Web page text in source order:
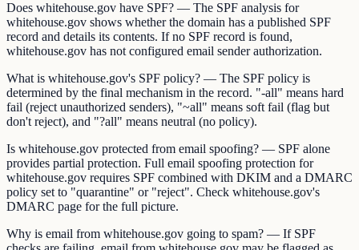
Does whitehouse.gov have SPF? — The SPF analysis for
whitehouse.gov shows whether the domain has a published SPF
record and details its contents. If no SPF record is found,
whitehouse.gov has not configured email sender authorization.
What is whitehouse.gov's SPF policy? — The SPF policy is
determined by the final mechanism in the record. "-all" means hard
fail (reject unauthorized senders), "~all" means soft fail (flag but
don't reject), and "?all" means neutral (no policy).
Is whitehouse.gov protected from email spoofing? — SPF alone
provides partial protection. Full email spoofing protection for
whitehouse.gov requires SPF combined with DKIM and a DMARC
policy set to "quarantine" or "reject". Check whitehouse.gov's
DMARC page for the full picture.
Why is email from whitehouse.gov going to spam? — If SPF